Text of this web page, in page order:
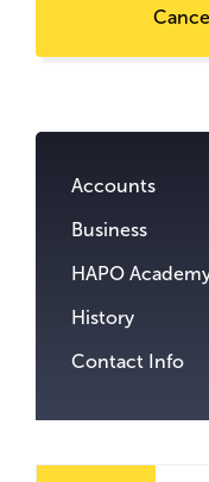
Accounts
Business
HAPO
History
Contact Info